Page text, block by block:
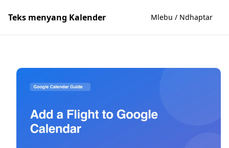
Teks menyang Kalender Mlebu / Ndhaptar